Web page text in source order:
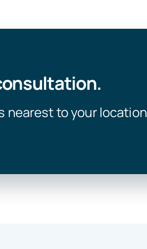
nearest to your location